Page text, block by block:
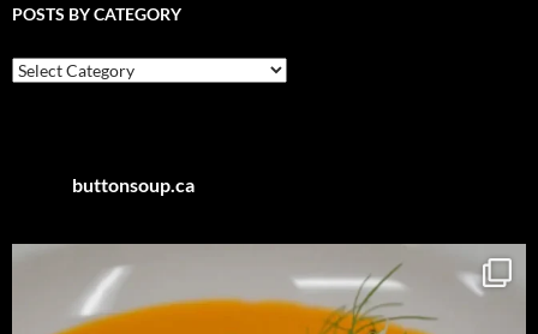
POSTS BY CATEGORY
Posts
by
buttonsoup.ca